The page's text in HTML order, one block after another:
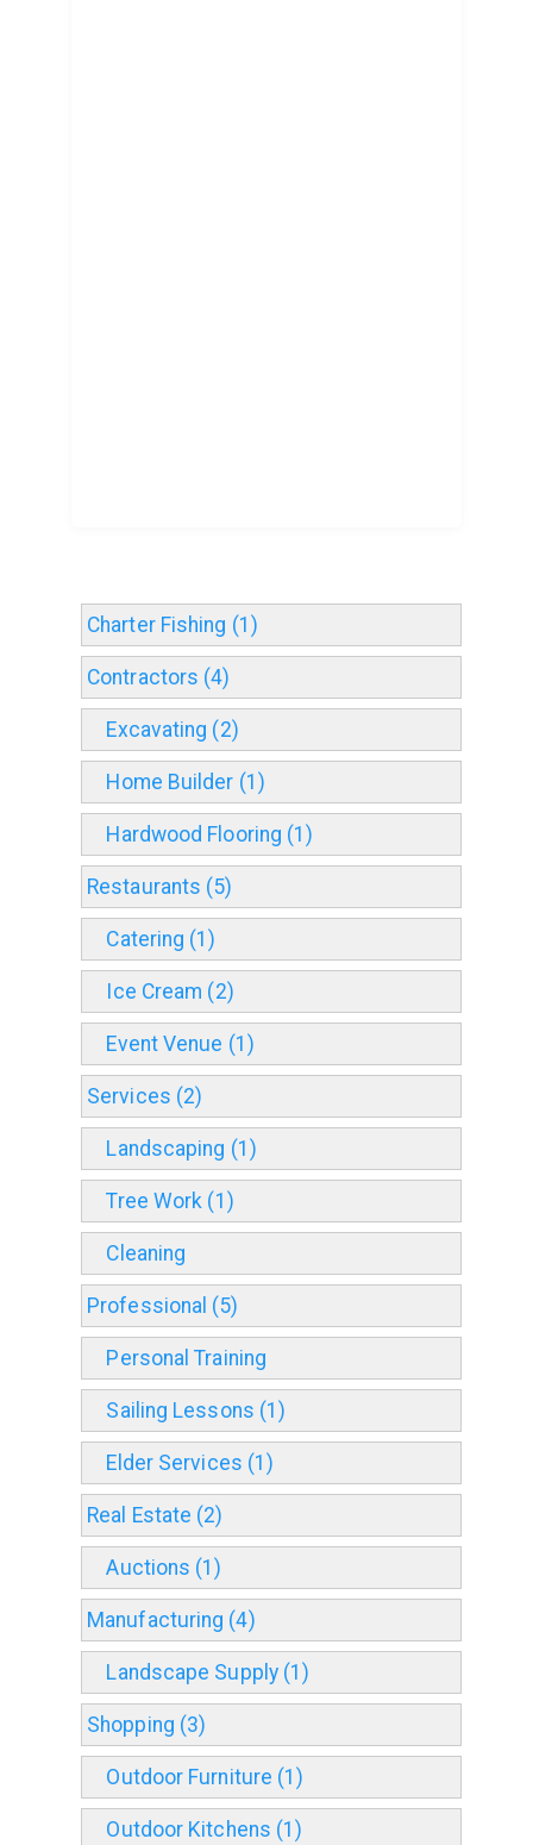
Charter Fishing (1)
Contractors (4)
Excavating (2)
Home Builder (1)
Hardwood Flooring (1)
Restaurants (5)
Catering (1)
Ice Cream (2)
Event Venue (1)
Services (2)
Landscaping (1)
Tree Work (1)
Cleaning
Professional (5)
Personal Training
Sailing Lessons (1)
Elder Services (1)
Real Estate (2)
Auctions (1)
Manufacturing (4)
Landscape Supply (1)
Shopping (3)
Outdoor Furniture (1)
Outdoor Kitchens (1)